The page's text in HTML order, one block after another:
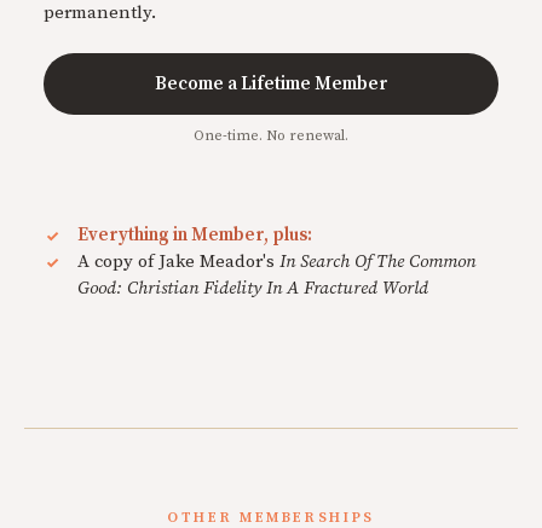
permanently.
Become a Lifetime Member
One-time. No renewal.
Everything in Member, plus:
A copy of Jake Meador's In Search Of The Common
Good: Christian Fidelity In A Fractured World
OTHER MEMBERSHIPS